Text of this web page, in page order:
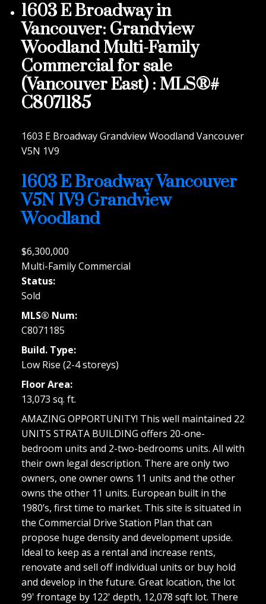
1603 E Broadway in
Vancouver: Grandview
Woodland Multi-Family
Commercial for sale
(Vancouver East) : MLS®#
C8071185
1603 E BroadwayGrandview Woodland Vancouver
V5N 1V9
1603 E BroadwayVancouver
V5N 1V9Grandview
Woodland
$6,300,000
Multi-Family Commercial
Status:
Sold
MLS® Num:
C8071185
Build. Type:
Low Rise (2-4 storeys)
Floor Area:
13,073 sq. ft.
AMAZING OPPORTUNITY! This well maintained 22
UNITS STRATA BUILDING offers 20-one-
bedroom units and 2-two-bedrooms units. All with
their own legal description. There are only two
owners, one owner owns 11 units and the other
owns the other 11 units. European built in the
1980’s, first time to market. This site is situated in
the Commercial Drive Station Plan that can
propose huge density and development upside.
Ideal to keep as a rental and increase rents,
renovate and sell off individual units or buy hold
and develop in the future. Great location, the lot
99' frontage by 122' depth, 12,078 sqft lot. There